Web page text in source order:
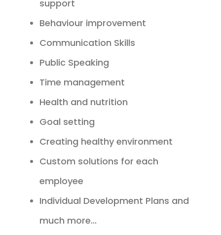
support
Behaviour improvement
Communication Skills
Public Speaking
Time management
Health and nutrition
Goal setting
Creating healthy environment
Custom solutions for each
employee
Individual Development Plans and
much more...